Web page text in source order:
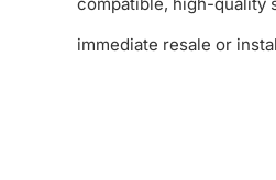
compatible, high-quality
immediate resale or